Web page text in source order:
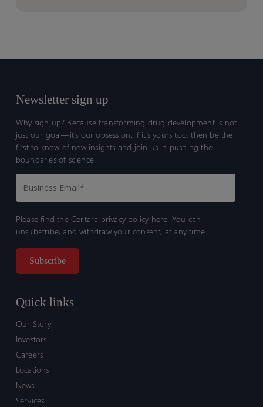
Newsletter sign up
Why sign up? Because transforming drug development is not
just our goal—it’s our obsession. If it’s yours too, then be the
first to know of new insights and join us in pushing the
boundaries of science.
Please find the Certara privacy policy here. You can
unsubscribe, and withdraw your consent, at any time.
Quick links
Our Story
Investors
Careers
Locations
News
Services